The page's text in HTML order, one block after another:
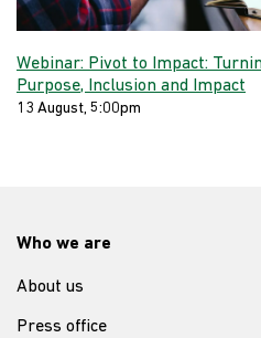
Webinar: Pivot to Impact:
Purpose, Inclusion and Impact
13 August, 5:00pm
Who we are
About us
Press office